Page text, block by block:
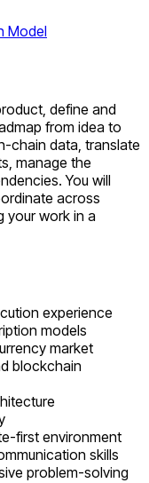
Model
define and
from idea to
chain data, translate
manage the
You will
across
your work in a
experience
models
market
blockchain
first environment
skills
problem-solving